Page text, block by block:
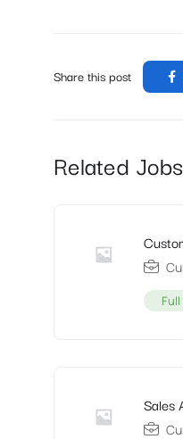
Share this post
Related Jobs
Sales